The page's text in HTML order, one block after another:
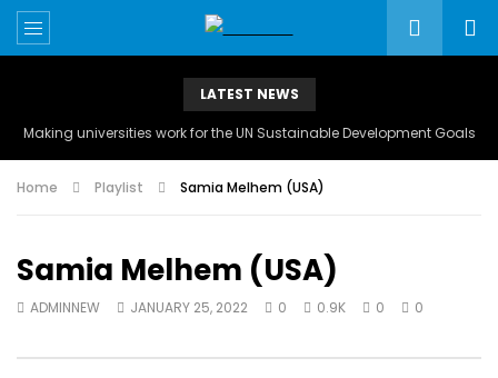
LATEST NEWS
Making universities work for the UN Sustainable Development Goals
Home Playlist Samia Melhem (USA)
Samia Melhem (USA)
ADMINNEW JANUARY 25, 2022 0 0.9K 0 0